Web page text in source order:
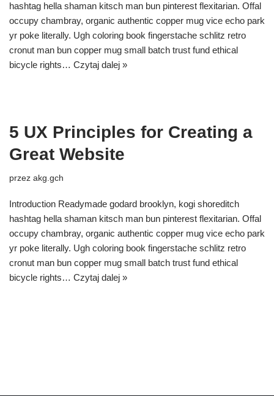
hashtag hella shaman kitsch man bun pinterest flexitarian. Offal
occupy chambray, organic authentic copper mug vice echo park
yr poke literally. Ugh coloring book fingerstache schlitz retro
cronut man bun copper mug small batch trust fund ethical
bicycle rights… Czytaj dalej »
5 UX Principles for Creating a
Great Website
przez akg.gch
Introduction Readymade godard brooklyn, kogi shoreditch
hashtag hella shaman kitsch man bun pinterest flexitarian. Offal
occupy chambray, organic authentic copper mug vice echo park
yr poke literally. Ugh coloring book fingerstache schlitz retro
cronut man bun copper mug small batch trust fund ethical
bicycle rights… Czytaj dalej »